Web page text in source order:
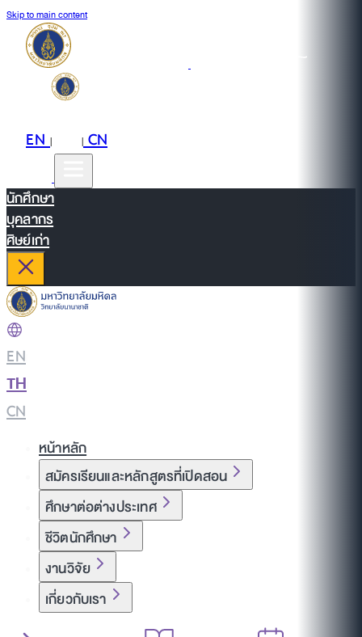
Skip to main content
EN| |CN
นักศึกษา
บุคลากร
ศิษย์เก่า
EN
TH
CN
หน้าหลัก
สมัครเรียนและหลักสูตรที่เปิดสอน
ศึกษาต่อต่างประเทศ
ชีวิตนักศึกษา
งานวิจัย
เกี่ยวกับเรา